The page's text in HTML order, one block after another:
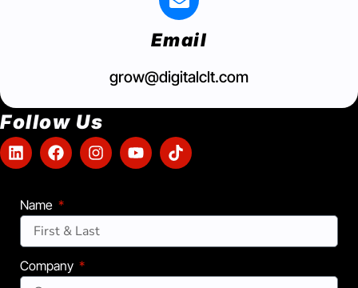
Name
Company
Email
grow@digitalclt.com
Follow Us